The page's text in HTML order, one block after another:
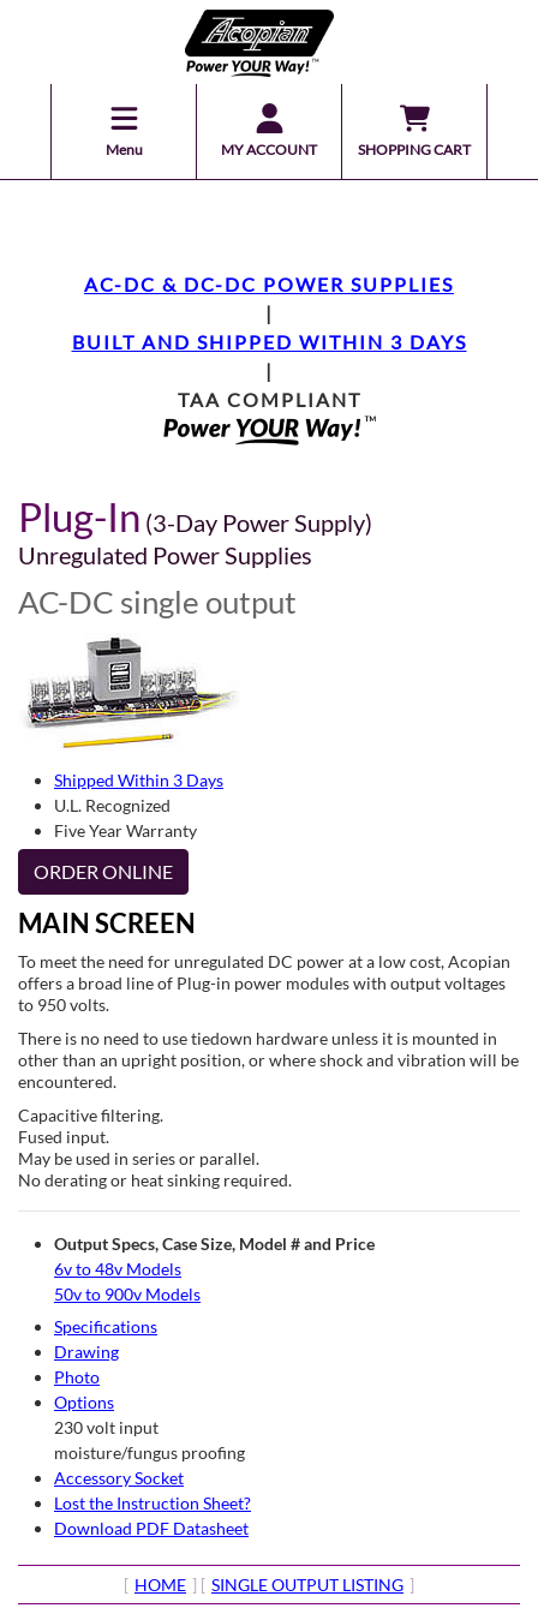
Menu MY ACCOUNT SHOPPING CART
AC-DC & DC-DC POWER SUPPLIES
|
BUILT AND SHIPPED WITHIN 3 DAYS
|
TAA COMPLIANT
Plug-In (3-Day Power Supply)
Unregulated Power Supplies
AC-DC single output
Shipped Within 3 Days
U.L. Recognized
Five Year Warranty
ORDER ONLINE
MAIN SCREEN
To meet the need for unregulated DC power at a low cost, Acopian
offers a broad line of Plug-in power modules with output voltages
to 950 volts.
There is no need to use tiedown hardware unless it is mounted in
other than an upright position, or where shock and vibration will be
encountered.
Capacitive filtering.
Fused input.
May be used in series or parallel.
No derating or heat sinking required.
Output Specs, Case Size, Model # and Price
6v to 48v Models
50v to 900v Models
Specifications
Drawing
Photo
Options
230 volt input
moisture/fungus proofing
Accessory Socket
Lost the Instruction Sheet?
Download PDF Datasheet
[ HOME ] [ SINGLE OUTPUT LISTING ]